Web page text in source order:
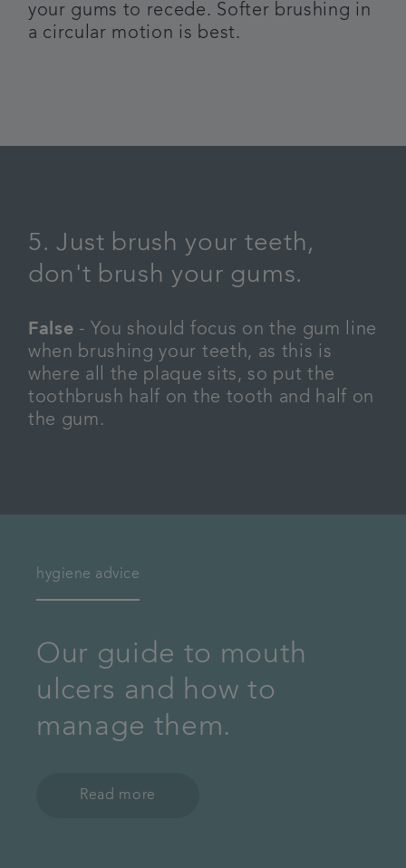
your gums to recede. Softer brushing in
a circular motion is best.
5. Just brush your teeth,
don't brush your gums.
False - You should focus on the gum line
when brushing your teeth, as this is
where all the plaque sits, so put the
toothbrush half on the tooth and half on
the gum.
hygiene advice
Our guide to mouth
ulcers and how to
manage them.
Read more